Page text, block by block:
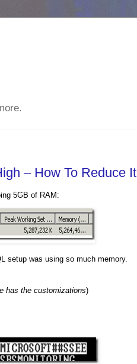
– How To Reduce It
5GB of RAM:
setup was using so much memory.
has the customizations)